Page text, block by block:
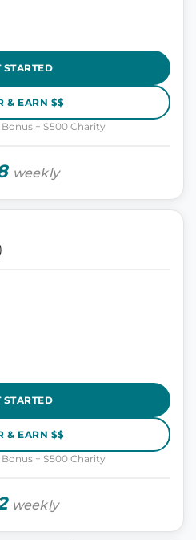
STARTED
& EARN $$
Bonus + $500 Charity
weekly
STARTED
& EARN $$
Bonus + $500 Charity
weekly